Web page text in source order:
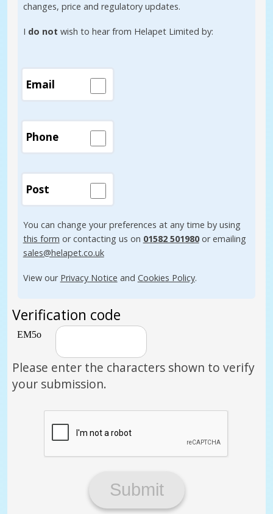
changes, price and regulatory updates.
I do not wish to hear from Helapet Limited by:
Email
Phone
Post
You can change your preferences at any time by using
this form or contacting us on 01582 501980or emailing
sales@helapet.co.uk
View our Privacy Notice and Cookies Policy.
Verification code
Please enter the characters shown to verify
your submission.